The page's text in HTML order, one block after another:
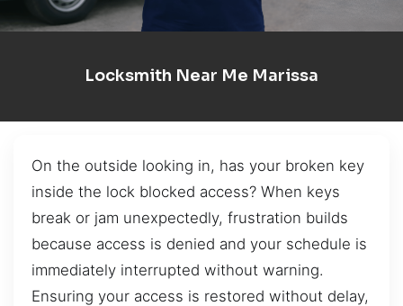
Locksmith Near Me Marissa
On the outside looking in, has your broken key
inside the lock blocked access? When keys
break or jam unexpectedly, frustration builds
because access is denied and your schedule is
immediately interrupted without warning.
Ensuring your access is restored without delay,